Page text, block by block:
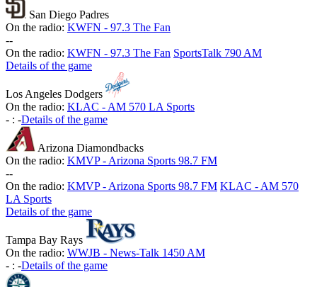
San Diego Padres
On the radio: KWFN - 97.3 The Fan
--
On the radio: KWFN - 97.3 The Fan SportsTalk 790 AM
Details of the game
Los Angeles Dodgers
On the radio: KLAC - AM 570 LA Sports
- : -Details of the game
Arizona Diamondbacks
On the radio: KMVP - Arizona Sports 98.7 FM
--
On the radio: KMVP - Arizona Sports 98.7 FM KLAC - AM 570
LA Sports
Details of the game
Tampa Bay Rays
On the radio: WWJB - News-Talk 1450 AM
- : -Details of the game